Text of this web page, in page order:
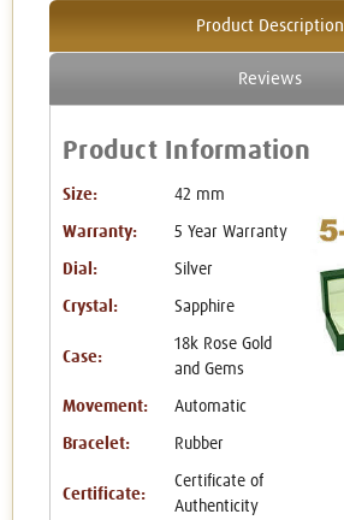
Product Description
Reviews
Product Information
Size: 42 mm
Warranty: 5 Year Warranty
Dial: Silver
Crystal: Sapphire
Case:
18k Rose Gold
and Gems
Movement: Automatic
Bracelet: Rubber
Certificate:
Certificate of
Authenticity